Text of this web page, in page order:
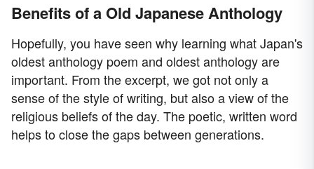
Benefits of a Old Japanese Anthology
Hopefully, you have seen why learning what Japan's
oldest anthology poem and oldest anthology are
important. From the excerpt, we got not only a
sense of the style of writing, but also a view of the
religious beliefs of the day. The poetic, written word
helps to close the gaps between generations.